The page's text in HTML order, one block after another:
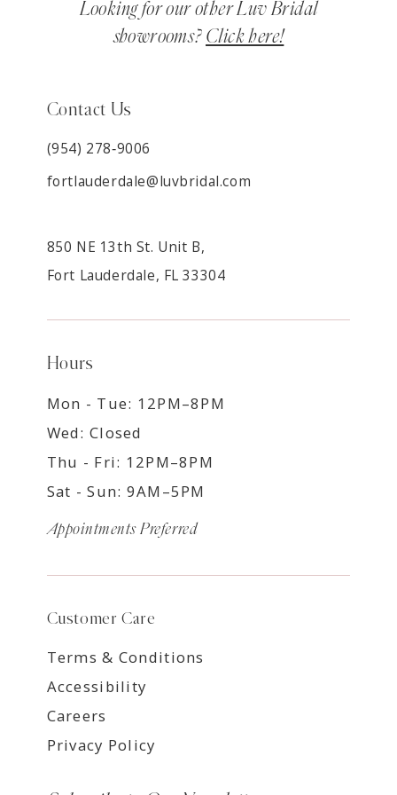
Looking for our other Luv Bridal
showrooms? Click here!
Contact Us
(954) 278‑9006
fortlauderdale@luvbridal.com
850 NE 13th St. Unit B,
Fort Lauderdale, FL 33304
Hours
Mon - Tue: 12PM–8PM
Wed: Closed
Thu - Fri: 12PM–8PM
Sat - Sun: 9AM–5PM
Appointments Preferred
Customer Care
Terms & Conditions
Accessibility
Careers
Privacy Policy